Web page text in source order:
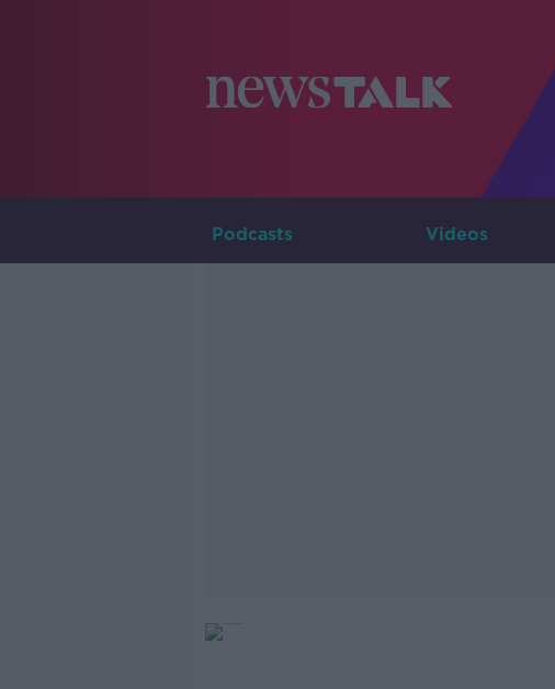
Podcasts Videos